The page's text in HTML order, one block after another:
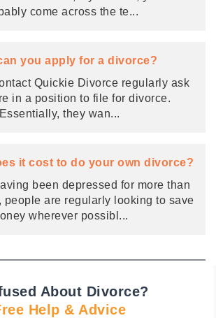
come across the te...
you apply for a divorce?
Quickie Divorce regularly ask
in a position to file for divorce.
Essentially, they wan...
it cost to do your own divorce?
been depressed for more than
people are regularly looking to save
wherever possibl ...
About Divorce?
Help & Advice